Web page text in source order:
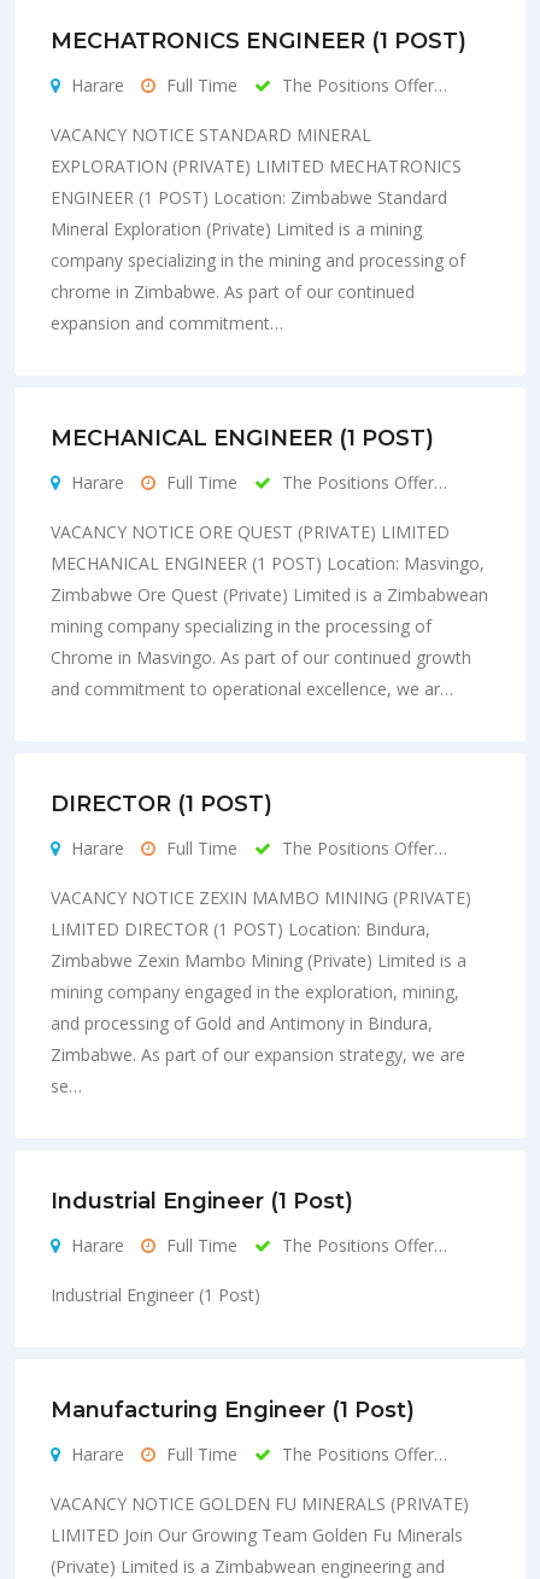
MECHATRONICS ENGINEER (1 POST)
Harare Full Time The Positions Offer…
VACANCY NOTICE STANDARD MINERAL
EXPLORATION (PRIVATE) LIMITED MECHATRONICS
ENGINEER (1 POST) Location: Zimbabwe Standard
Mineral Exploration (Private) Limited is a mining
company specializing in the mining and processing of
chrome in Zimbabwe. As part of our continued
expansion and commitment…
MECHANICAL ENGINEER (1 POST)
Harare Full Time The Positions Offer…
VACANCY NOTICE ORE QUEST (PRIVATE) LIMITED
MECHANICAL ENGINEER (1 POST) Location: Masvingo,
Zimbabwe Ore Quest (Private) Limited is a Zimbabwean
mining company specializing in the processing of
Chrome in Masvingo. As part of our continued growth
and commitment to operational excellence, we ar…
DIRECTOR (1 POST)
Harare Full Time The Positions Offer…
VACANCY NOTICE ZEXIN MAMBO MINING (PRIVATE)
LIMITED DIRECTOR (1 POST) Location: Bindura,
Zimbabwe Zexin Mambo Mining (Private) Limited is a
mining company engaged in the exploration, mining,
and processing of Gold and Antimony in Bindura,
Zimbabwe. As part of our expansion strategy, we are
se…
Industrial Engineer (1 Post)
Harare Full Time The Positions Offer…
Industrial Engineer (1 Post)
Manufacturing Engineer (1 Post)
Harare Full Time The Positions Offer…
VACANCY NOTICE GOLDEN FU MINERALS (PRIVATE)
LIMITED Join Our Growing Team Golden Fu Minerals
(Private) Limited is a Zimbabwean engineering and